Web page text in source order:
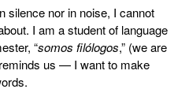
silence nor in noise, I cannot
I am a student of language
“somos filólogos,” (we are
us — I want to make